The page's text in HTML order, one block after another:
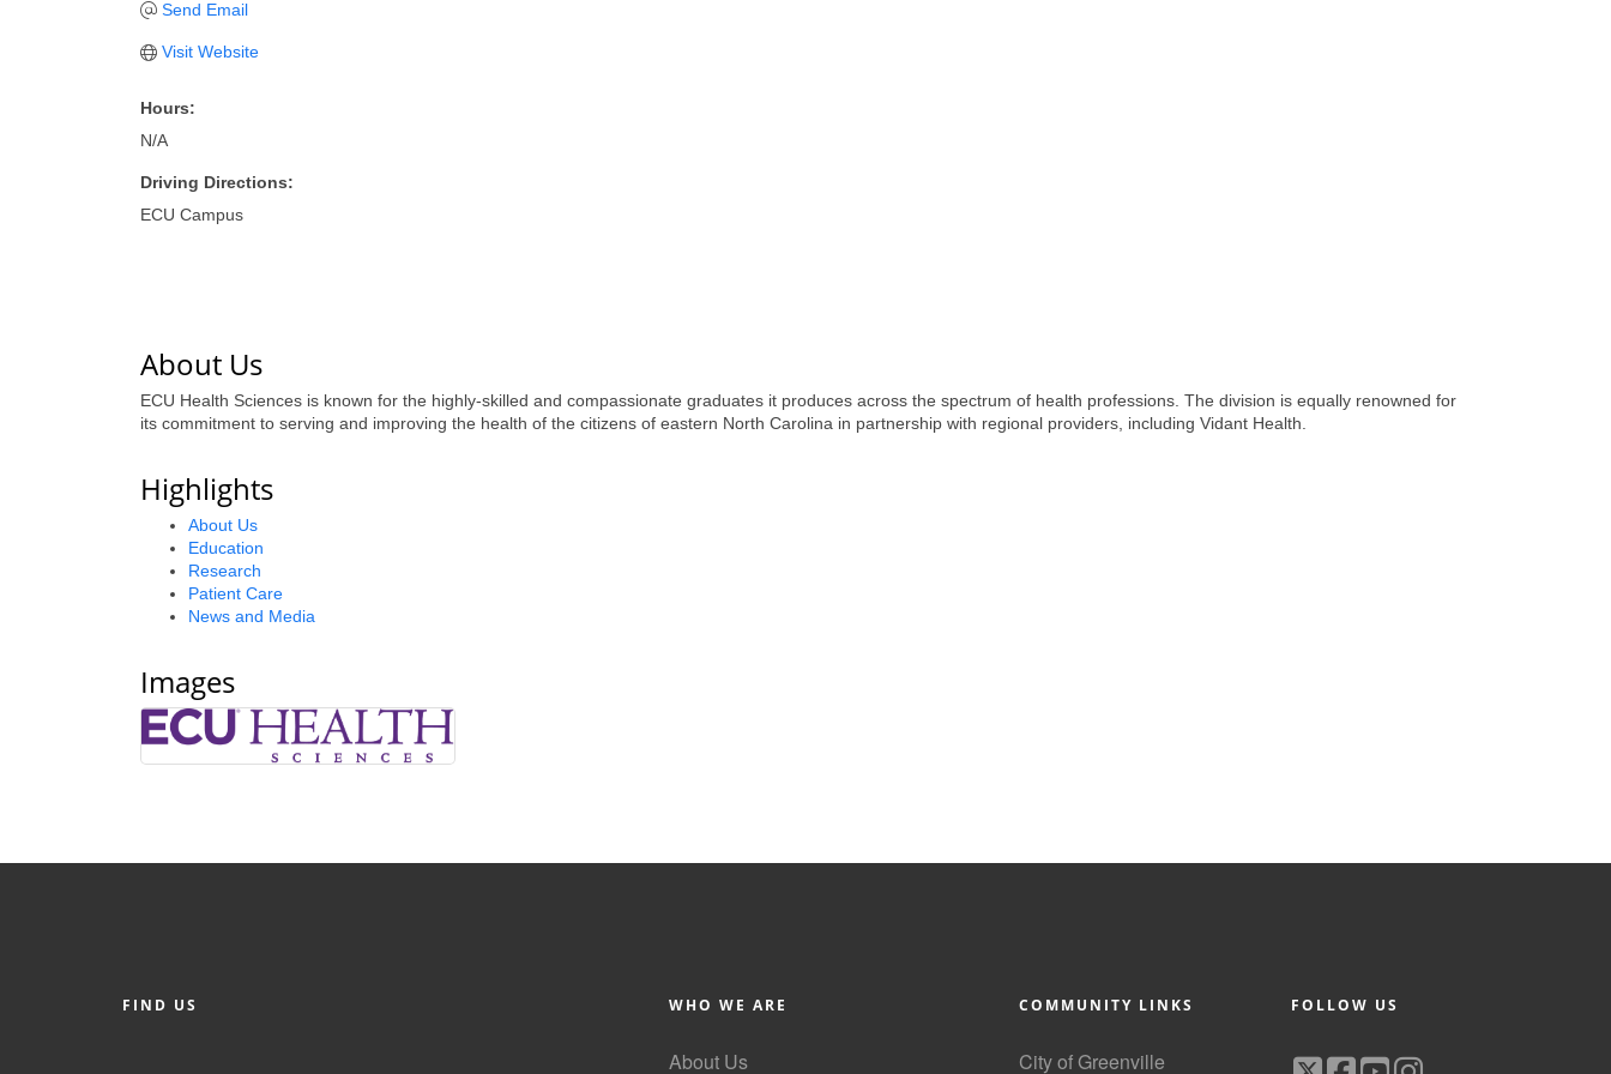
Send Email
Visit Website
Hours:
N/A
Driving Directions:
ECU Campus
About Us
ECU Health Sciences is known for the highly-skilled and compassionate graduates it produces across the spectrum of health professions. The division is equally renowned for
its commitment to serving and improving the health of the citizens of eastern North Carolina in partnership with regional providers, including Vidant Health.
Highlights
About Us
Education
Research
Patient Care
News and Media
Images
FIND US WHO WE ARE
About Us
COMMUNITY LINKS
City of Greenville
FOLLOW US